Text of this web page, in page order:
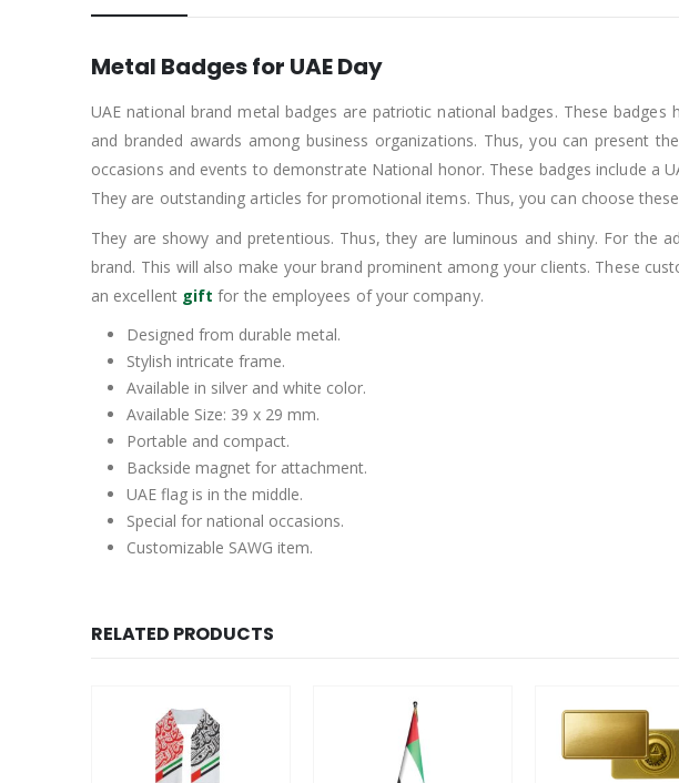
Metal Badges for UAE Day
UAE national brand metal badges are patriotic national badges. These
and branded awards among business organizations. Thus, you can present
occasions and events to demonstrate National honor. These badges include a
They are outstanding articles for promotional items. Thus, you can choose
They are showy and pretentious. Thus, they are luminous and shiny. For the
brand. This will also make your brand prominent among your clients. These
an excellent gift for the employees of your company.
Designed from durable metal.
Stylish intricate frame.
Available in silver and white color.
Available Size: 39 x 29 mm.
Portable and compact.
Backside magnet for attachment.
UAE flag is in the middle.
Special for national occasions.
Customizable SAWG item.
RELATED PRODUCTS